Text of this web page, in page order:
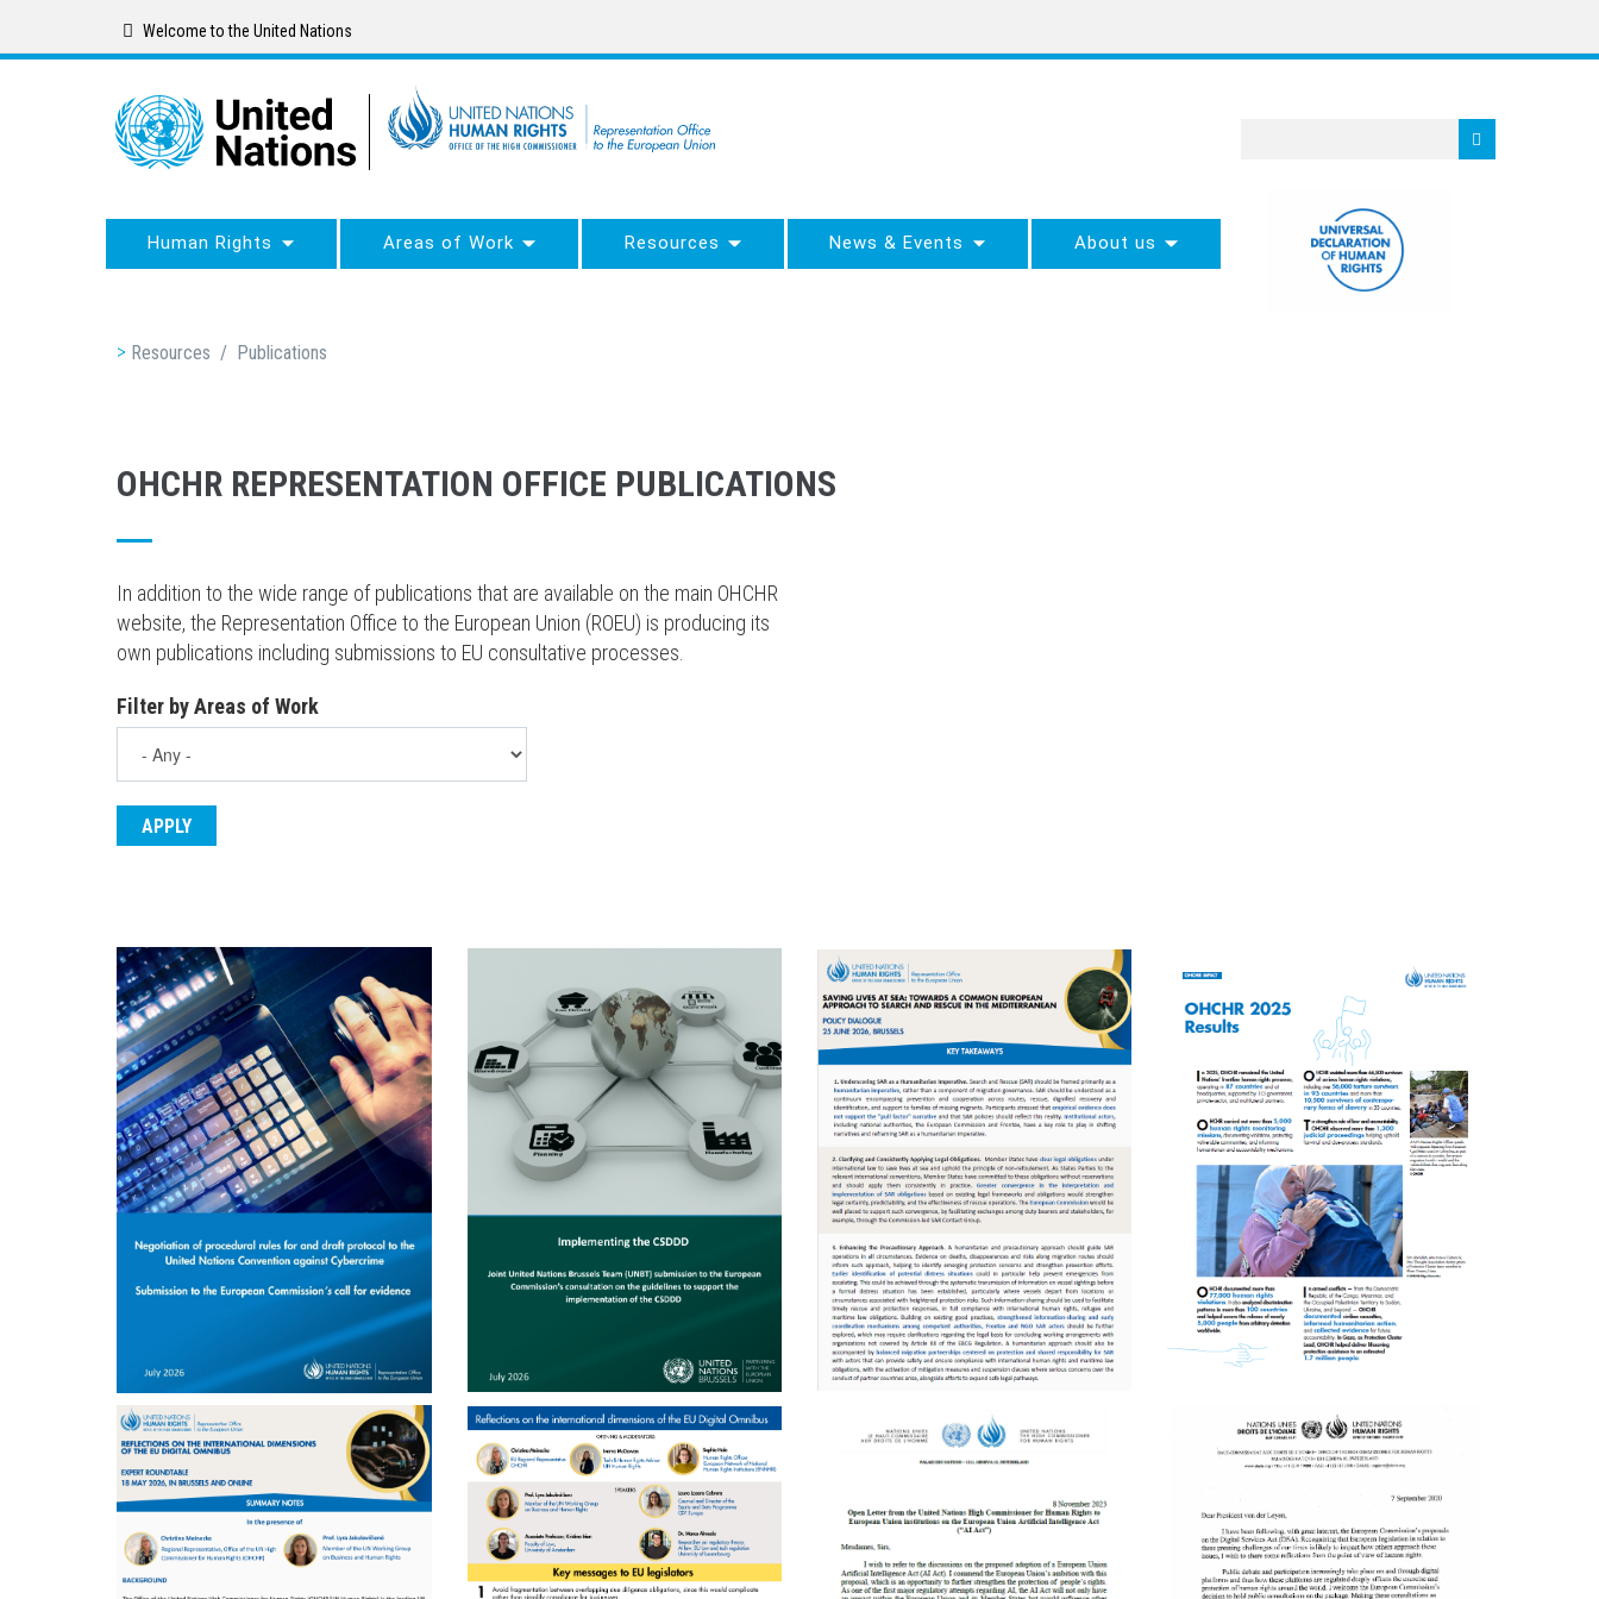
Welcome to the United Nations
Human Rights Areas of Work Resources News & Events About us
Breadcrumb
Resources / Publications
OHCHR REPRESENTATION OFFICE PUBLICATIONS
In addition to the wide range of publications that are available on the main OHCHR
website, the Representation Office to the European Union (ROEU) is producing its
own publications including submissions to EU consultative processes.
Filter by Areas of Work
ENGLISH ENGLISH ENGLISH ENGLISH